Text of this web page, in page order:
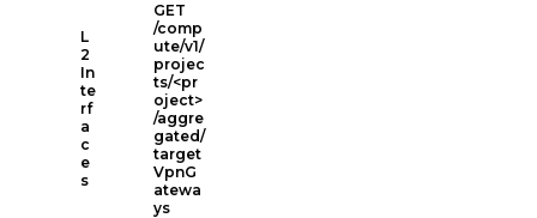
L
2
In
te
rf
a
c
e
s
GET
/comp
ute/v1/
projec
ts/<pr
oject>
/aggre
gated/
target
VpnG
atewa
ys